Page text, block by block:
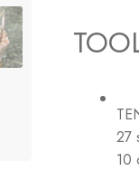
27
10